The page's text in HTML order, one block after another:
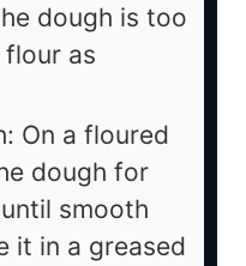
dough is too
as
On a floured
dough for
smooth
it in a greased